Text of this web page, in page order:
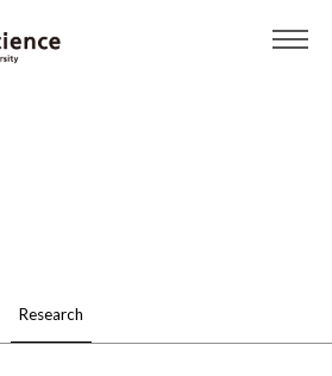
Research